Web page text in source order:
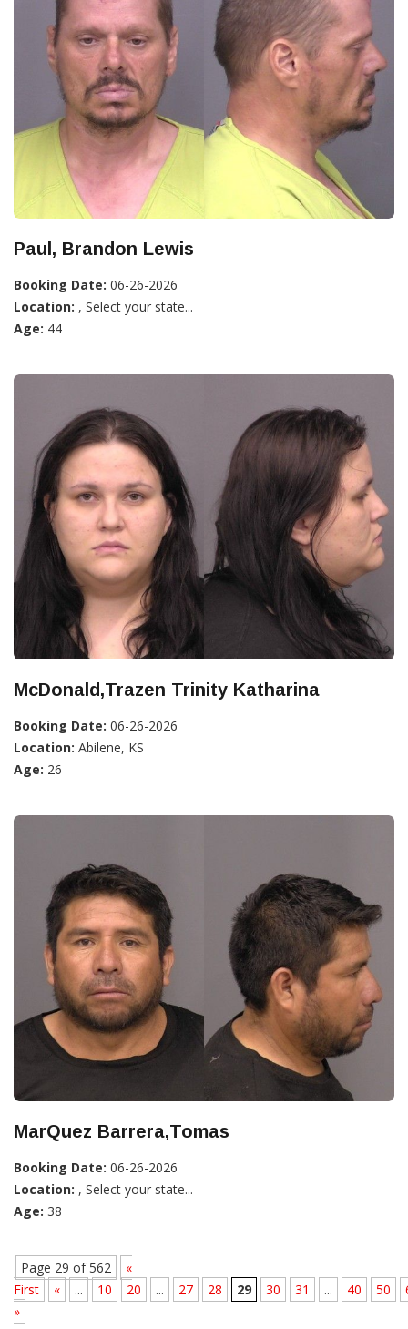
Paul, Brandon Lewis
Booking Date: 06-26-2026
Location: , Select your state...
Age: 44
McDonald,Trazen Trinity Katharina
Booking Date: 06-26-2026
Location: Abilene, KS
Age: 26
MarQuez Barrera,Tomas
Booking Date: 06-26-2026
Location: , Select your state...
Age: 38
Page 29 of 562
«
First
« ... 10 20 ... 27 28 29 30 31 ... 40 50
»